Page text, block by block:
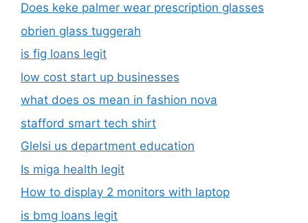
Does keke palmer wear prescription glasses
obrien glass tuggerah
is fig loans legit
low cost start up businesses
what does os mean in fashion nova
stafford smart tech shirt
Glelsi us department education​
Is miga health legit​
How to display 2 monitors with laptop
is bmg loans legit